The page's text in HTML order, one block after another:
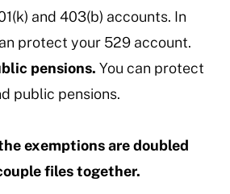
and 403(b) accounts. In
protect your 529 account.
pensions. You can protect
public pensions.
exemptions are doubled
files together.